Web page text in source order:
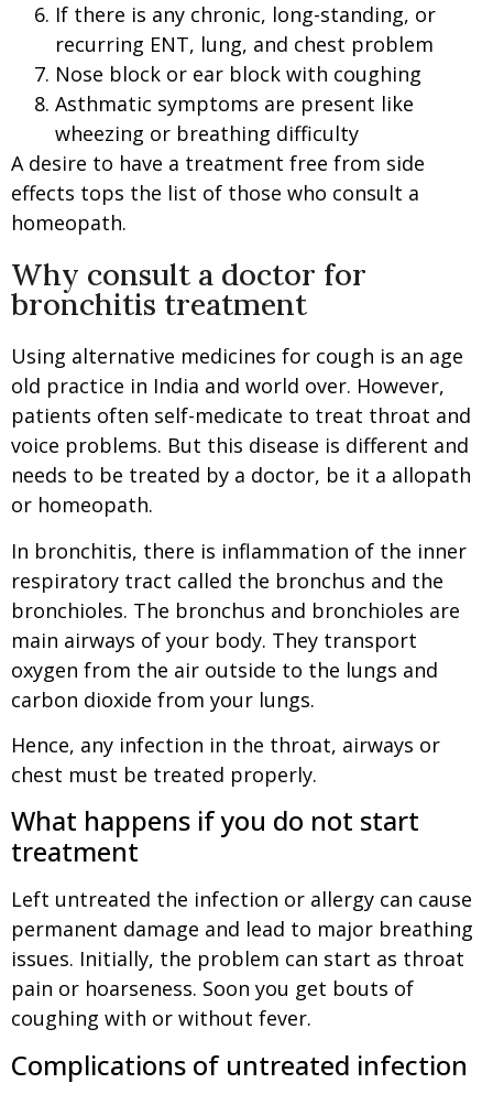
If there is any chronic, long-standing, or
recurring ENT, lung, and chest problem
Nose block or ear block with coughing
Asthmatic symptoms are present like
wheezing or breathing difficulty
A desire to have a treatment free from side
effects tops the list of those who consult a
homeopath.
Why consult a doctor for
bronchitis treatment
Using alternative medicines for cough is an age
old practice in India and world over. However,
patients often self-medicate to treat throat and
voice problems. But this disease is different and
needs to be treated by a doctor, be it a allopath
or homeopath.
In bronchitis, there is inflammation of the inner
respiratory tract called the bronchus and the
bronchioles. The bronchus and bronchioles are
main airways of your body. They transport
oxygen from the air outside to the lungs and
carbon dioxide from your lungs.
Hence, any infection in the throat, airways or
chest must be treated properly.
What happens if you do not start
treatment
Left untreated the infection or allergy can cause
permanent damage and lead to major breathing
issues. Initially, the problem can start as throat
pain or hoarseness. Soon you get bouts of
coughing with or without fever.
Complications of untreated infection